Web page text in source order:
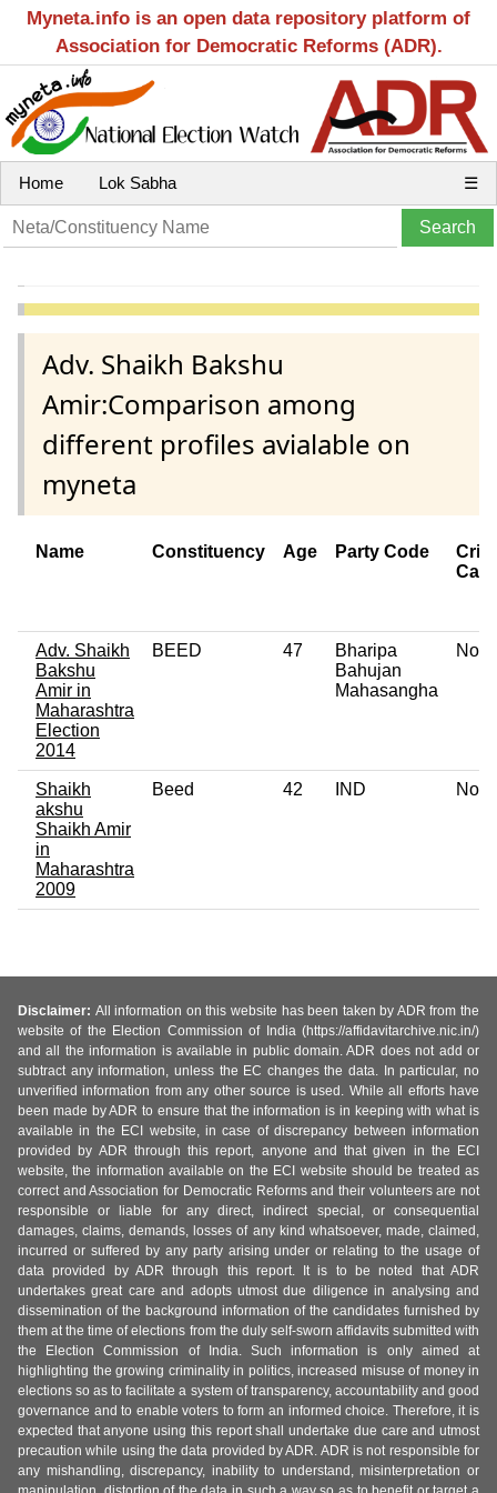
Myneta.info is an open data repository platform of
Association for Democratic Reforms (ADR).
Home Lok Sabha ☰
Adv. Shaikh Bakshu
Amir:Comparison among
different profiles avialable on
myneta
Name Constituency Age Party Code
Adv. Shaikh
Bakshu
Amir in
Maharashtra
Election
2014
BEED 47
Bharipa
Bahujan
Mahasangha
No
Shaikh
akshu
Shaikh Amir
in
Maharashtra
2009
Beed 42 IND No
Disclaimer: All information on this website has been taken by ADR from the
website of the Election Commission of India (https://affidavitarchive.nic.in/)
and all the information is available in public domain. ADR does not add or
subtract any information, unless the EC changes the data. In particular, no
unverified information from any other source is used. While all efforts have
been made by ADR to ensure that the information is in keeping with what is
available in the ECI website, in case of discrepancy between information
provided by ADR through this report, anyone and that given in the ECI
website, the information available on the ECI website should be treated as
correct and Association for Democratic Reforms and their volunteers are not
responsible or liable for any direct, indirect special, or consequential
damages, claims, demands, losses of any kind whatsoever, made, claimed,
incurred or suffered by any party arising under or relating to the usage of
data provided by ADR through this report. It is to be noted that ADR
undertakes great care and adopts utmost due diligence in analysing and
dissemination of the background information of the candidates furnished by
them at the time of elections from the duly self-sworn affidavits submitted with
the Election Commission of India. Such information is only aimed at
highlighting the growing criminality in politics, increased misuse of money in
elections so as to facilitate a system of transparency, accountability and good
governance and to enable voters to form an informed choice. Therefore, it is
expected that anyone using this report shall undertake due care and utmost
precaution while using the data provided by ADR. ADR is not responsible for
any mishandling, discrepancy, inability to understand, misinterpretation or